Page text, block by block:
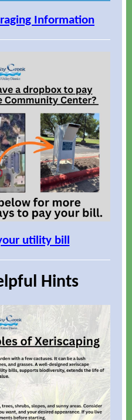
Information
utility bill
Hints